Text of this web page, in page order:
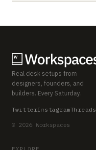
Real desk setups from
designers, founders, and
builders. Every Saturday.
TwitterInstagramThreads
© 2026 Workspaces